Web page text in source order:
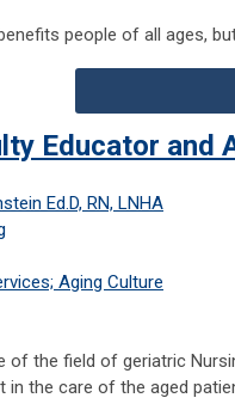
people of all ages,
Educator and
Ed.D, RN, LNHA
Aging Culture
of the field of geriatric
in the care of the aged